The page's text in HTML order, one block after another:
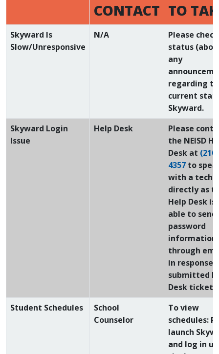
CONTACT TO
Skyward Is
Slow/Unresponsive
N/A
Please
status
any
regarding
current
Skyward.
Skyward Login
Issue
Help Desk
Please
the NEISD
Desk at
4357 to
with a
directly as
Help Desk is
able to send
password
information
through
in response
submitted
Desk ticket!
Student Schedules
School
Counselor
To view
schedules:
launch
and log in